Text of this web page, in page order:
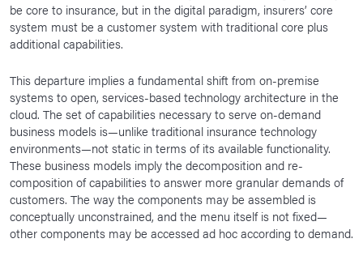
be core to insurance, but in the digital paradigm, insurers’ core
system must be a customer system with traditional core plus
additional capabilities.
This departure implies a fundamental shift from on-premise
systems to open, services-based technology architecture in the
cloud. The set of capabilities necessary to serve on-demand
business models is—unlike traditional insurance technology
environments—not static in terms of its available functionality.
These business models imply the decomposition and re-
composition of capabilities to answer more granular demands of
customers. The way the components may be assembled is
conceptually unconstrained, and the menu itself is not fixed—
other components may be accessed ad hoc according to demand.